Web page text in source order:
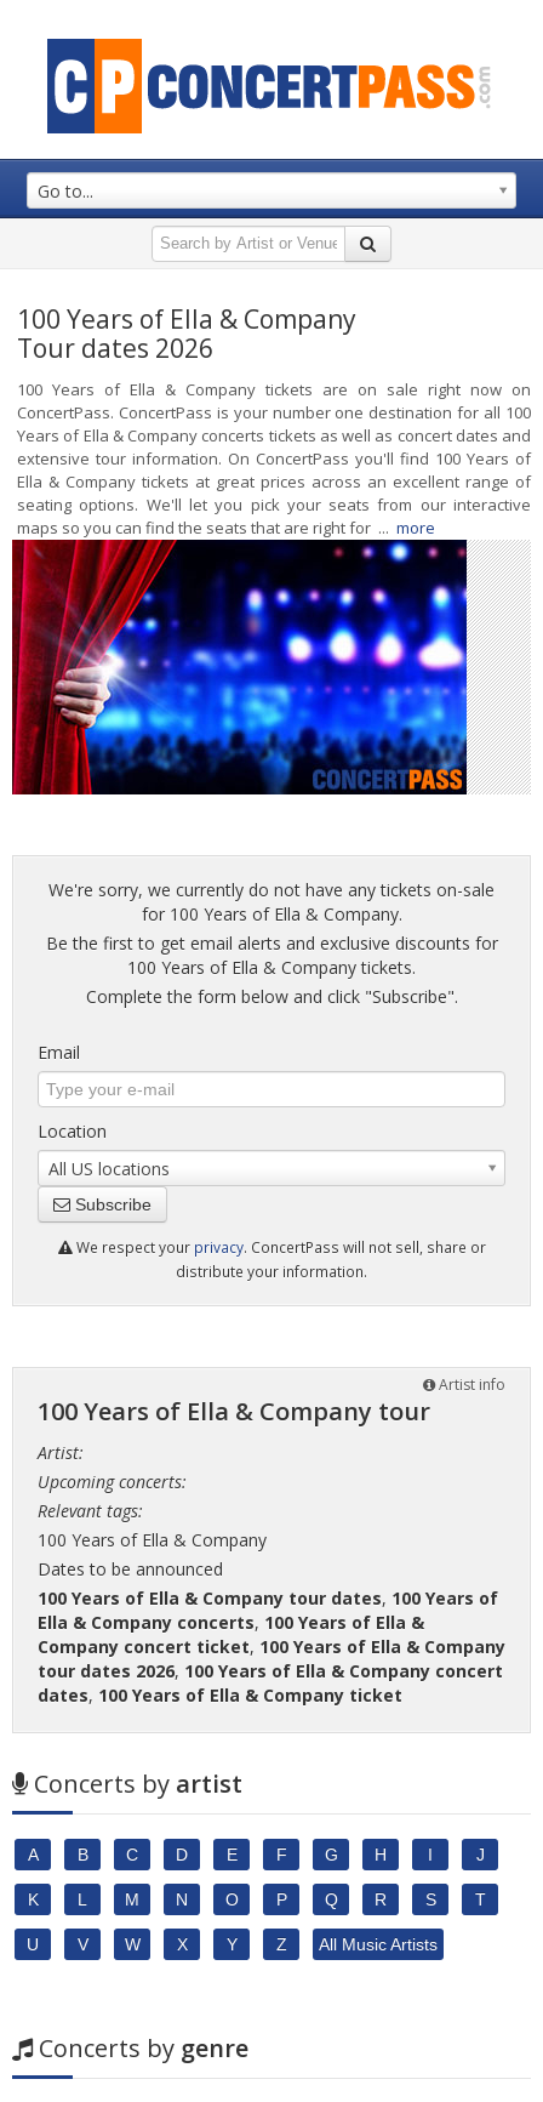
Go to...
100 Years of Ella & Company
Tour dates 2026
100 Years of Ella & Company tickets are on sale right now on
ConcertPass. ConcertPass is your number one destination for all 100
Years of Ella & Company concerts tickets as well as concert dates and
extensive tour information. On ConcertPass you'll find 100 Years of
Ella & Company tickets at great prices across an excellent range of
seating options. We'll let you pick your seats from our interactive
maps so you can find the seats that are right for ... more
We're sorry, we currently do not have any tickets on-sale
for 100 Years of Ella & Company.
Be the first to get email alerts and exclusive discounts for
100 Years of Ella & Company tickets.
Complete the form below and click "Subscribe".
Email
Location
All US locations
Subscribe
We respect your privacy. ConcertPass will not sell, share or
distribute your information.
Artist info
100 Years of Ella & Company tour
Artist:
Upcoming concerts:
Relevant tags:
100 Years of Ella & Company
Dates to be announced
100 Years of Ella & Company tour dates, 100 Years of
Ella & Company concerts, 100 Years of Ella &
Company concert ticket, 100 Years of Ella & Company
tour dates 2026, 100 Years of Ella & Company concert
dates, 100 Years of Ella & Company ticket
Concerts by artist
A B C D E F G H I J
K L M N O P Q R S T
U V W X Y Z All Music Artists
Concerts by genre